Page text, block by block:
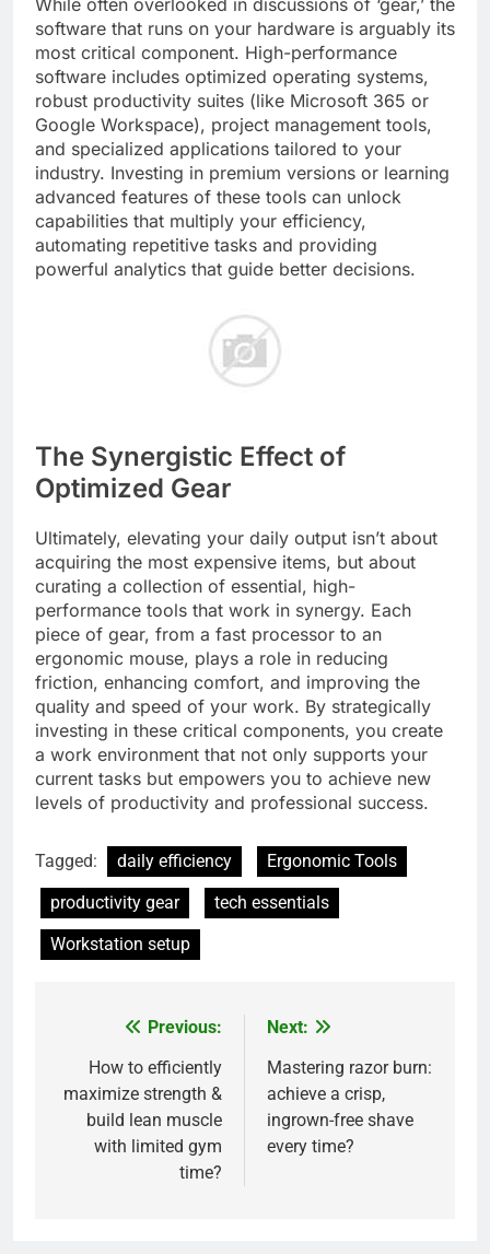
While often overlooked in discussions of ‘gear,’ the
software that runs on your hardware is arguably its
most critical component. High-performance
software includes optimized operating systems,
robust productivity suites (like Microsoft 365 or
Google Workspace), project management tools,
and specialized applications tailored to your
industry. Investing in premium versions or learning
advanced features of these tools can unlock
capabilities that multiply your efficiency,
automating repetitive tasks and providing
powerful analytics that guide better decisions.
The Synergistic Effect of
Optimized Gear
Ultimately, elevating your daily output isn’t about
acquiring the most expensive items, but about
curating a collection of essential, high-
performance tools that work in synergy. Each
piece of gear, from a fast processor to an
ergonomic mouse, plays a role in reducing
friction, enhancing comfort, and improving the
quality and speed of your work. By strategically
investing in these critical components, you create
a work environment that not only supports your
current tasks but empowers you to achieve new
levels of productivity and professional success.
Tagged: daily efficiency
Ergonomic Tools
productivity gear
tech essentials
Workstation setup
navigation
Previous:
How to efficiently
maximize strength &
build lean muscle
with limited gym
time?
Next:
Mastering razor burn:
achieve a crisp,
ingrown-free shave
every time?